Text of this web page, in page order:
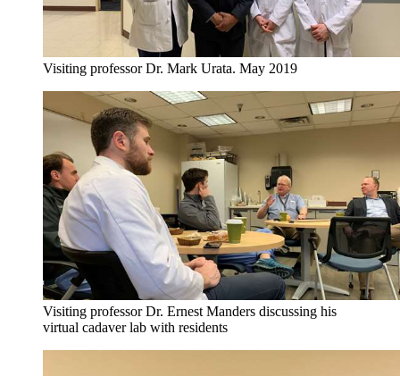
Visiting professor Dr. Mark Urata. May 2019
Visiting professor Dr. Ernest Manders discussing his
virtual cadaver lab with residents